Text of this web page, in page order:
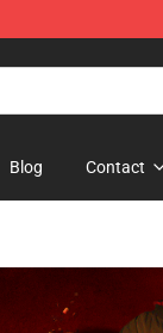
Blog Contact